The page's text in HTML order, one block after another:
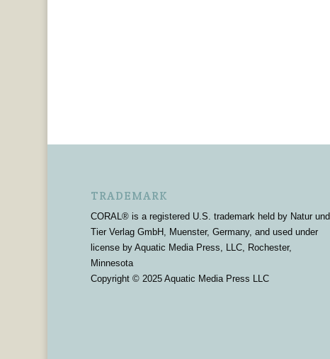
TRADEMARK
CORAL® is a registered U.S. trademark held by Natur und
Tier Verlag GmbH, Muenster, Germany, and used under
license by Aquatic Media Press, LLC, Rochester,
Minnesota
Copyright © 2025 Aquatic Media Press LLC